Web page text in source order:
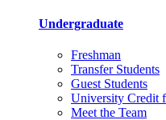
Undergraduate
Freshman
Transfer Students
Guest Students
University Credit
Meet the Team